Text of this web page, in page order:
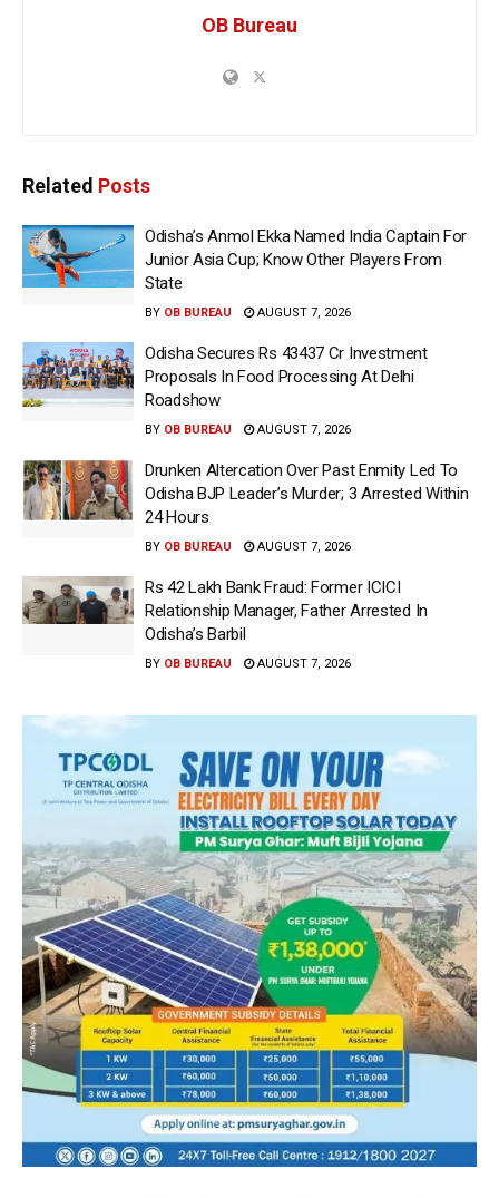
OB Bureau
Related Posts
Odisha’s Anmol Ekka Named India Captain For
Junior Asia Cup; Know Other Players From
State
BY OB BUREAU AUGUST 7, 2026
Odisha Secures Rs 43437 Cr Investment
Proposals In Food Processing At Delhi
Roadshow
BY OB BUREAU AUGUST 7, 2026
Drunken Altercation Over Past Enmity Led To
Odisha BJP Leader’s Murder; 3 Arrested Within
24 Hours
BY OB BUREAU AUGUST 7, 2026
Rs 42 Lakh Bank Fraud: Former ICICI
Relationship Manager, Father Arrested In
Odisha’s Barbil
BY OB BUREAU AUGUST 7, 2026